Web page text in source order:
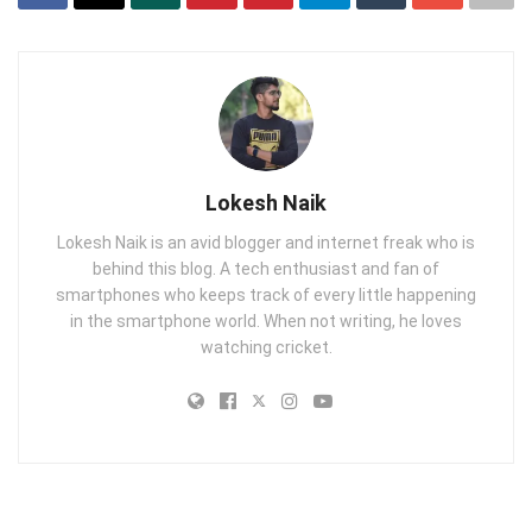
Lokesh Naik
Lokesh Naik is an avid blogger and internet freak who is
behind this blog. A tech enthusiast and fan of
smartphones who keeps track of every little happening
in the smartphone world. When not writing, he loves
watching cricket.